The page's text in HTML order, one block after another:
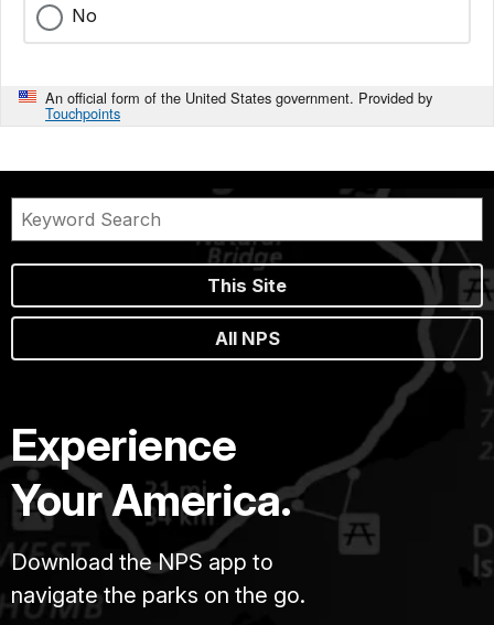
No
An official form of the United States government. Provided by
Touchpoints
This Site
All NPS
Experience
Your America.
Download the NPS app to
navigate the parks on the go.